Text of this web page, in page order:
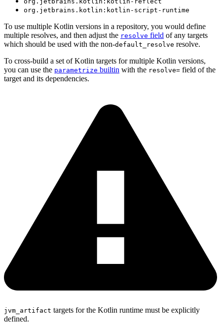
org.jetbrains.kotlin:kotlin-script-runtime
To use multiple Kotlin versions in a repository, you would define
multiple resolves, and then adjust the resolve field of any targets
which should be used with the non-default_resolve resolve.
To cross-build a set of Kotlin targets for multiple Kotlin versions,
you can use the parametrize builtin with the resolve= field of the
target and its dependencies.
jvm_artifact targets for the Kotlin runtime must be explicitly
defined.